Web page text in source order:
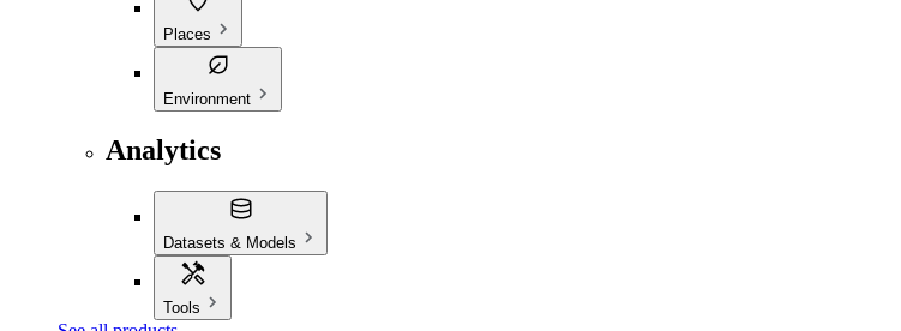
Places
Environment
Analytics
Datasets & Models
Tools